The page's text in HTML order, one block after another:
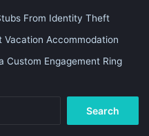
From Identity Theft
Vacation Accommodation
Custom Engagement Ring